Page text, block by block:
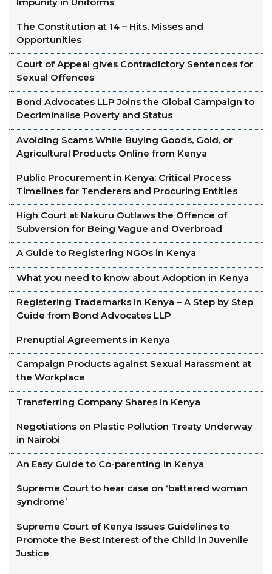
The Constitution at 14 – Hits, Misses and
Opportunities
Court of Appeal gives Contradictory Sentences for
Sexual Offences
Bond Advocates LLP Joins the Global Campaign to
Decriminalise Poverty and Status
Avoiding Scams While Buying Goods, Gold, or
Agricultural Products Online from Kenya
Public Procurement in Kenya: Critical Process
Timelines for Tenderers and Procuring Entities
High Court at Nakuru Outlaws the Offence of
Subversion for Being Vague and Overbroad
A Guide to Registering NGOs in Kenya
What you need to know about Adoption in Kenya
Registering Trademarks in Kenya – A Step by Step
Guide from Bond Advocates LLP
Prenuptial Agreements in Kenya
Campaign Products against Sexual Harassment at
the Workplace
Transferring Company Shares in Kenya
Negotiations on Plastic Pollution Treaty Underway
in Nairobi
An Easy Guide to Co-parenting in Kenya
Supreme Court to hear case on ‘battered woman
syndrome’
Supreme Court of Kenya Issues Guidelines to
Promote the Best Interest of the Child in Juvenile
Justice